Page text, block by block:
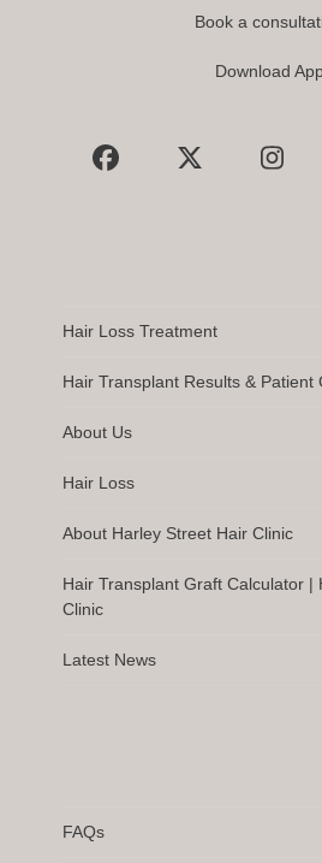
Book a
Download
Facebook
X
Hair Loss Treatment
Hair Transplant Results & Patient
About Us
Hair Loss
About Harley Street Hair Clinic
Hair Transplant Graft Calculator |
Clinic
Latest News
FAQs